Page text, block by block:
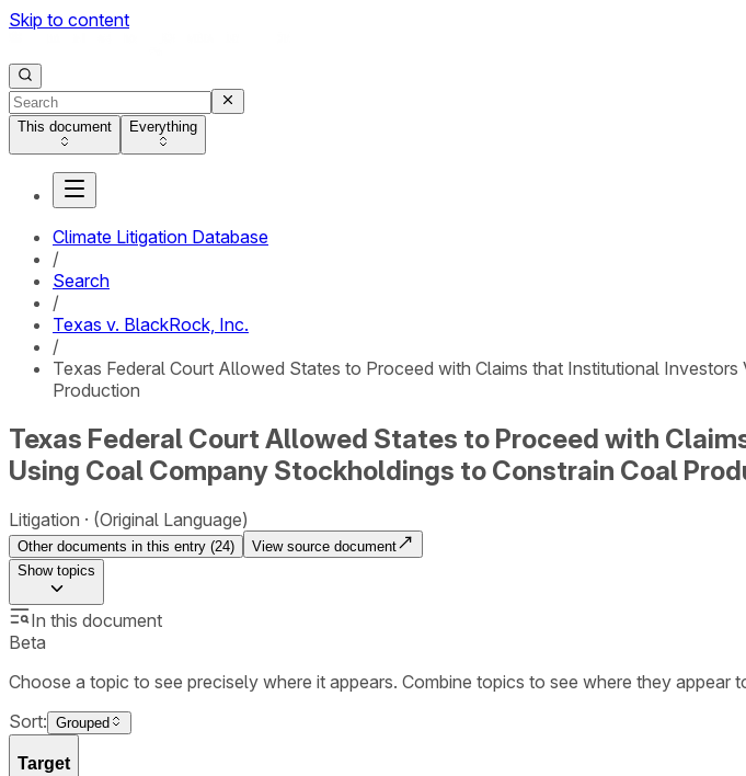
Skip to content
This document Everything
Climate Litigation Database
/
Search
/
Texas v. BlackRock, Inc.
/
Texas Federal Court Allowed States to Proceed with Claims that Institutional
Production
Texas Federal Court Allowed States to Proceed with
Using Coal Company Stockholdings to Constrain Coal
Litigation (Original Language)
Other documents in this entry (24)
View source document
Showtopics
In this document
Beta
Choose a topic to see precisely where it appears. Combine topics to see where they appear
Sort: Grouped
Target